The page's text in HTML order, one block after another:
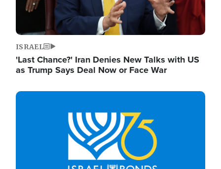
ISRAEL
'Last Chance?' Iran Denies New Talks with US
as Trump Says Deal Now or Face War
Image